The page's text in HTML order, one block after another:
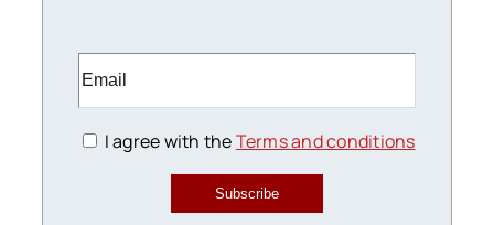
I agree with theTerms and conditions
Subscribe